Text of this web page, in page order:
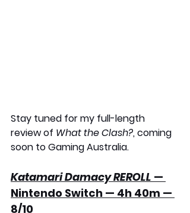
Stay tuned for my full-length
review of What the Clash?, coming
soon to Gaming Australia.
Katamari Damacy REROLL —
Nintendo Switch — 4h 40m —
8/10